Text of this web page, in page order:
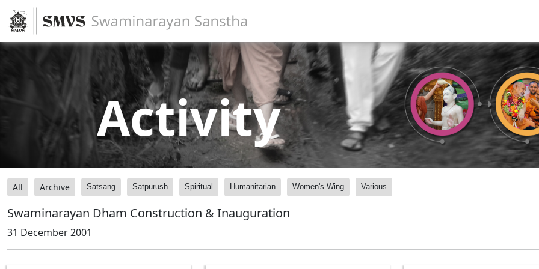
Activity
All Archive Satsang Satpurush Spiritual Humanitarian Women's Wing Various
Swaminarayan Dham Construction & Inauguration
31 December 2001